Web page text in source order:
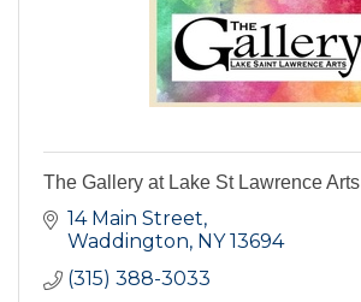
The Gallery at Lake St Lawrence Arts
14 Main Street
Waddington NY 13694
(315) 388-3033